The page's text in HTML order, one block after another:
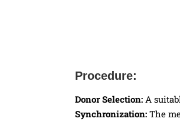
Procedure:
Donor Selection: A
Synchronization: The